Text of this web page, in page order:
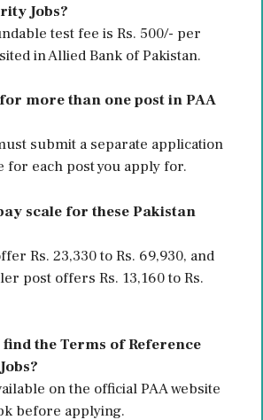
Jobs?
test fee is Rs. 500/- per
in Allied Bank of Pakistan.
more than one post in PAA
submit a separate application
for each post you apply for.
scale for these Pakistan
Rs. 23,330 to Rs. 69,930, and
post offers Rs. 13,160 to Rs.
find the Terms of Reference
on the official PAA website
before applying.